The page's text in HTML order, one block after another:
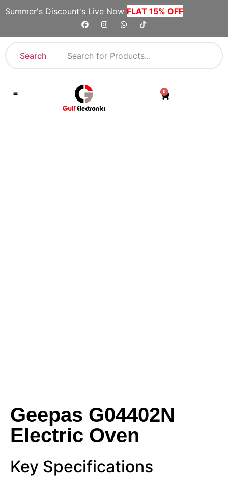
Summer's Discount's Live Now FLAT 15% OFF
Search
0
Geepas G04402N
Electric Oven
Key Specifications